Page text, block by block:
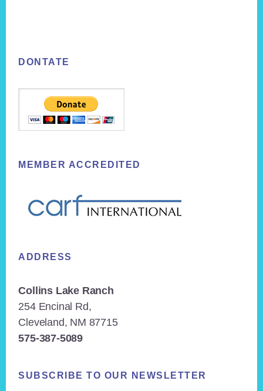
DONTATE
MEMBER ACCREDITED
ADDRESS
Collins Lake Ranch
254 Encinal Rd,
Cleveland, NM 87715
575-387-5089
SUBSCRIBE TO OUR NEWSLETTER